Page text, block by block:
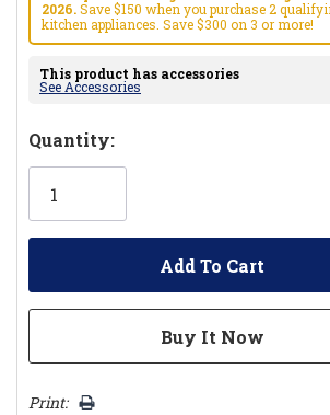
2026.Save $150 when you purchase 2
kitchen appliances. Save $300 on 3 or more!
This product has accessories
See Accessories
Hurry!
Only
Quantity:
Print: